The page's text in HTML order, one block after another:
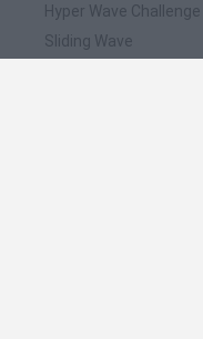
Hyper Wave Challenge
Sliding Wave